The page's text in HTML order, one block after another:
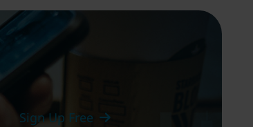
Sign Up Free